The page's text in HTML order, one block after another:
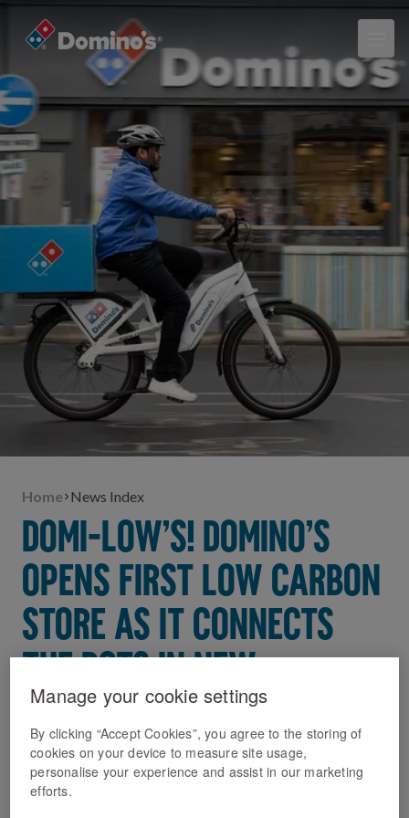
Home News Index
DOMI-LOW’S! DOMINO’S
OPENS FIRST LOW CARBON
STORE AS IT CONNECTS
THE DOTS IN NEW
SUSTAINABILITY DRIVE
31 March 2023
New low carbon store in Hammersmith cuts
Manage your cookie settings
By clicking “Accept Cookies”, you agree to the storing of
cookies on your device to measure site usage,
personalise your experience and assist in our marketing
efforts.